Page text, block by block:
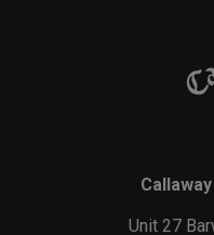
Unit 27